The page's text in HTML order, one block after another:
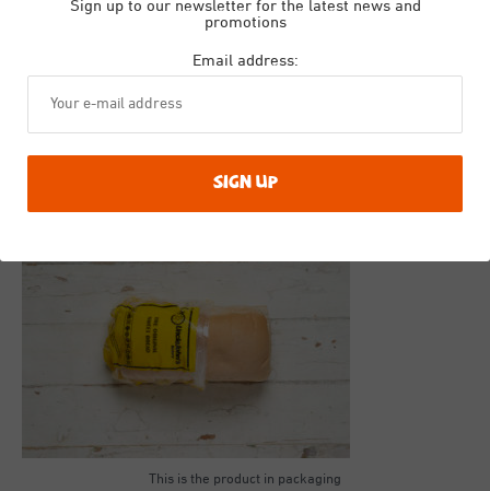
Ingredients: Wheat Flour (Gluten), Rapeseed Oil, Coconut, Salt,
Allergy Advice: For allergens please see the ingredients highlighted
This is the product in packaging
Sign up to our newsletter for the latest news and
promotions
Email address: